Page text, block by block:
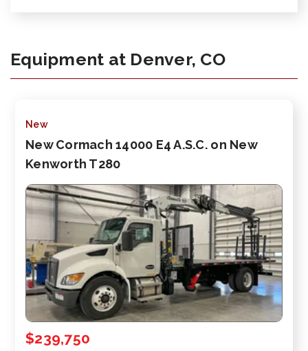
Equipment at Denver, CO
New
New Cormach 14000 E4 A.S.C. on New
Kenworth T280
$239,750